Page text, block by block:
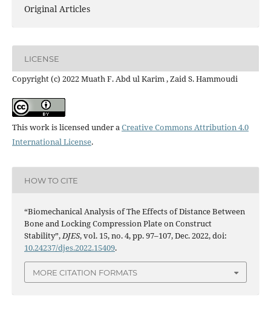
Original Articles
LICENSE
Copyright (c) 2022 Muath F. Abd ul Karim , Zaid S. Hammoudi
This work is licensed under aCreative Commons Attribution 4.0
International License.
HOW TO CITE
“Biomechanical Analysis of The Effects of Distance Between
Bone and Locking Compression Plate on Construct
Stability”,DJES, vol. 15, no. 4, pp. 97–107, Dec. 2022, doi:
10.24237/djes.2022.15409.
MORE CITATION FORMATS